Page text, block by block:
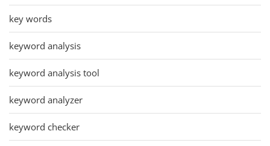
key words
keyword analysis
keyword analysis tool
keyword analyzer
keyword checker